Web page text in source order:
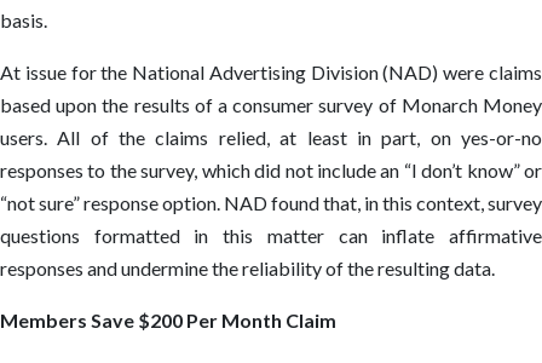
basis.
At issue for the National Advertising Division (NAD) were claims
based upon the results of a consumer survey of Monarch Money
users. All of the claims relied, at least in part, on yes-or-no
responses to the survey, which did not include an “I don’t know” or
“not sure” response option. NAD found that, in this context, survey
questions formatted in this matter can inflate affirmative
responses and undermine the reliability of the resulting data.
Members Save $200 Per Month Claim